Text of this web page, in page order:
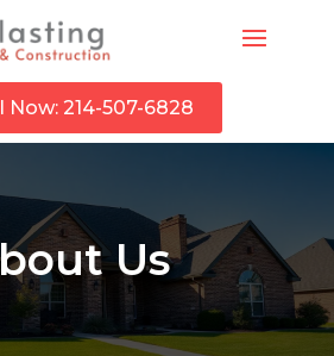
Now: 214-507-6828
Us